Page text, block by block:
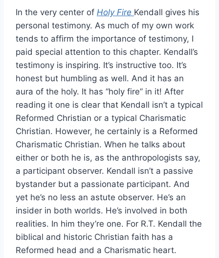
In the very center of Holy Fire Kendall gives his
personal testimony. As much of my own work
tends to affirm the importance of testimony, I
paid special attention to this chapter. Kendall’s
testimony is inspiring. It’s instructive too. It’s
honest but humbling as well. And it has an
aura of the holy. It has “holy fire” in it! After
reading it one is clear that Kendall isn’t a typical
Reformed Christian or a typical Charismatic
Christian. However, he certainly is a Reformed
Charismatic Christian. When he talks about
either or both he is, as the anthropologists say,
a participant observer. Kendall isn’t a passive
bystander but a passionate participant. And
yet he’s no less an astute observer. He’s an
insider in both worlds. He’s involved in both
realities. In him they’re one. For R.T. Kendall the
biblical and historic Christian faith has a
Reformed head and a Charismatic heart.